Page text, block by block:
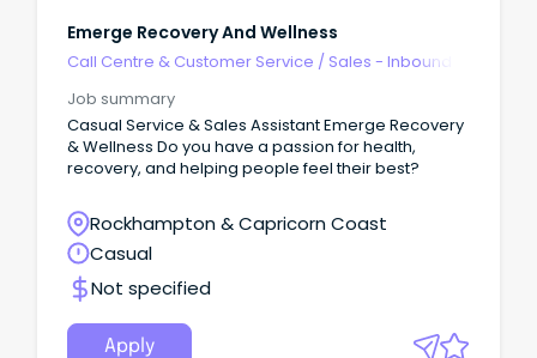
Emerge Recovery And Wellness
Call Centre & Customer Service / Sales - Inbound
Job summary
Casual Service & Sales Assistant Emerge Recovery
& Wellness Do you have a passion for health,
recovery, and helping people feel their best?
Rockhampton & Capricorn Coast
Casual
Not specified
Apply